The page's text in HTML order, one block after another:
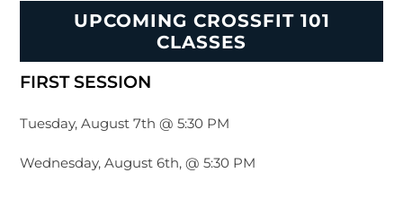
UPCOMING CROSSFIT 101
CLASSES
FIRST SESSION
Tuesday, August 7th @ 5:30 PM
Wednesday, August 6th, @ 5:30 PM